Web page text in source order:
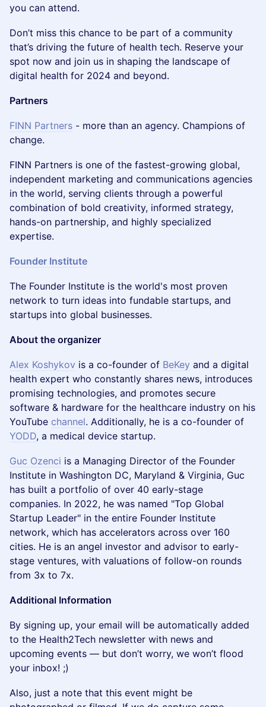
you can attend.
​Don’t miss this chance to be part of a community
that’s driving the future of health tech. Reserve your
spot now and join us in shaping the landscape of
digital health for 2024 and beyond.
Partners
FINN Partners - more than an agency. Champions of
change.
​​​FINN Partners is one of the fastest-growing global,
independent marketing and communications agencies
in the world, serving clients through a powerful
combination of bold creativity, informed strategy,
hands-on partnership, and highly specialized
expertise.
Founder Institute
The Founder Institute is the world's most proven
network to turn ideas into fundable startups, and
startups into global businesses.
About the organizer
Alex Koshykov is a co-founder of BeKey and a digital
health expert who constantly shares news, introduces
promising technologies, and promotes secure
software & hardware for the healthcare industry on his
YouTube channel. Additionally, he is a co-founder of
YODD, a medical device startup.
Guc Ozenci is a Managing Director of the Founder
Institute in Washington DC, Maryland & Virginia, Guc
has built a portfolio of over 40 early-stage
companies. In 2022, he was named "Top Global
Startup Leader" in the entire Founder Institute
network, which has accelerators across over 160
cities. He is an angel investor and advisor to early-
stage ventures, with valuations of follow-on rounds
from 3x to 7x.
Additional Information
By signing up, your email will be automatically added
to the Health2Tech newsletter with news and
upcoming events — but don’t worry, we won’t flood
your inbox! ;)
Also, just a note that this event might be